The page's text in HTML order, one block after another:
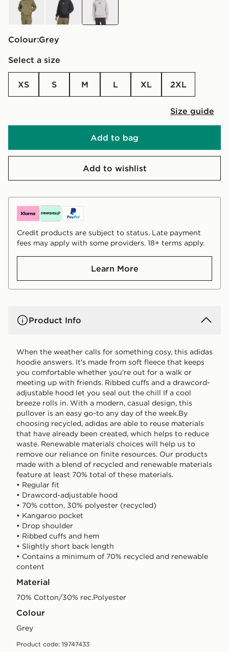
Colour:
grey
Select a size
XS S M L XL 2XL
Size guide
Add to bag
Add to wishlist
Credit products are subject to status. Late payment
fees may apply with some providers. 18+ terms apply.
Learn More
Product Info
When the weather calls for something cosy, this adidas
hoodie answers. It's made from soft fleece that keeps
you comfortable whether you're out for a walk or
meeting up with friends. Ribbed cuffs and a drawcord-
adjustable hood let you seal out the chill If a cool
breeze rolls in. With a modern, casual design, this
pullover is an easy go-to any day of the week.By
choosing recycled, adidas are able to reuse materials
that have already been created, which helps to reduce
waste. Renewable materials choices will help us to
remove our reliance on finite resources. Our products
made with a blend of recycled and renewable materials
feature at least 70% total of these materials.
• Regular fit
• Drawcord-adjustable hood
• 70% cotton, 30% polyester (recycled)
• Kangaroo pocket
• Drop shoulder
• Ribbed cuffs and hem
• Slightly short back length
• Contains a minimum of 70% recycled and renewable
content
Material
70% Cotton/30% rec.Polyester
Colour
grey
Product code: 19747433